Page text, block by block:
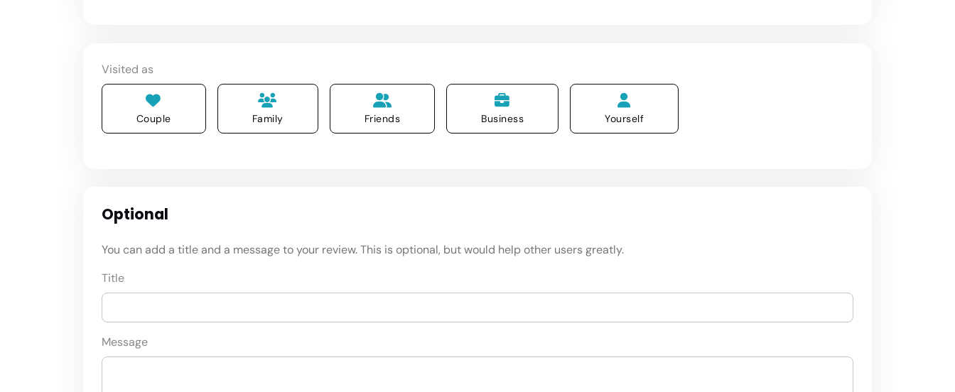
Visited as
Couple Family Friends Business Yourself
Optional
You can add a title and a message to your review. This is optional, but would help other users greatly.
Title
Message